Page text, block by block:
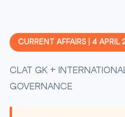
The Black Money Act 2015:
FATF and India’s Global
Why Resolution Rates
Practice Quiz
CURRENT AFFAIRS | 4 APRIL
CLAT GK +
GOVERNANCE